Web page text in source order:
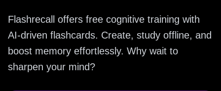
Flashrecall offers free cognitive training with
AI-driven flashcards. Create, study offline, and
boost memory effortlessly. Why wait to
sharpen your mind?